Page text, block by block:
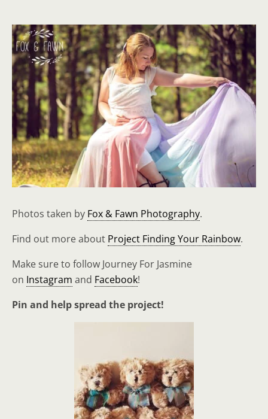
Photos taken by Fox & Fawn Photography.
Find out more about Project Finding Your Rainbow.
Make sure to follow Journey For Jasmine
on Instagram and Facebook!
Pin and help spread the project!